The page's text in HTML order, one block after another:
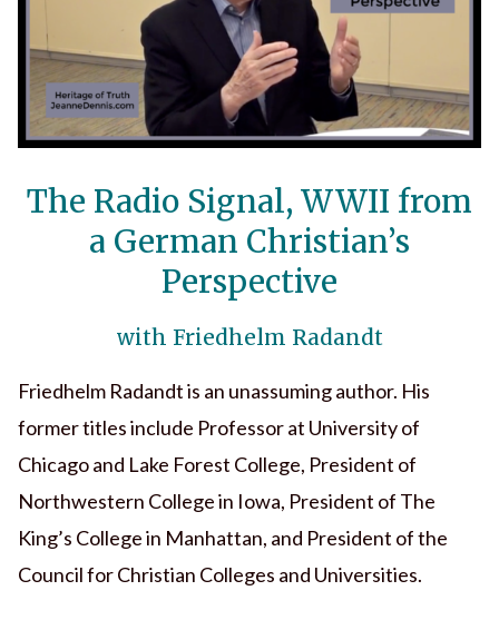
The Radio Signal, WWII from
a German Christian’s
Perspective
with Friedhelm Radandt
Friedhelm Radandt is an unassuming author. His
former titles include Professor at University of
Chicago and Lake Forest College, President of
Northwestern College in Iowa, President of The
King’s College in Manhattan, and President of the
Council for Christian Colleges and Universities.